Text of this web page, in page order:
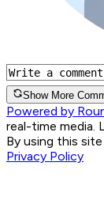
Show More
Powered by
real-time media.
By using this
Privacy Policy